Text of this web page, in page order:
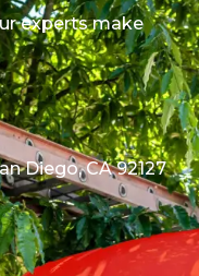
experts make
Diego, CA 92127